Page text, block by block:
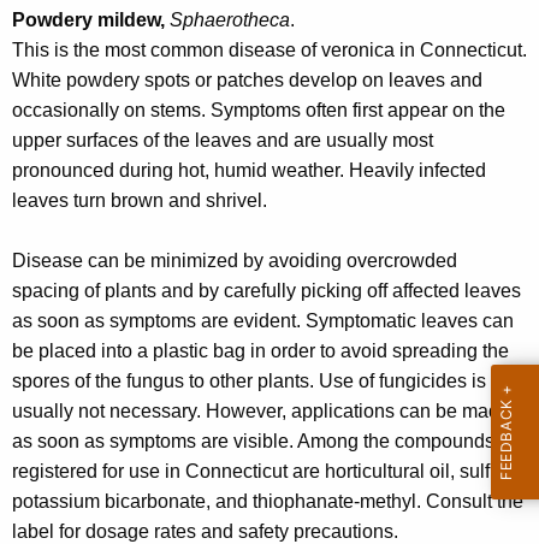
r
e
n
t
A
g
e
c
y
w
t
h
a
K
e
y
Powdery mildew, Sphaerotheca.
This is the most common disease of veronica in Connecticut.
White powdery spots or patches develop on leaves and
occasionally on stems. Symptoms often first appear on the
upper surfaces of the leaves and are usually most
pronounced during hot, humid weather. Heavily infected
leaves turn brown and shrivel.
Disease can be minimized by avoiding overcrowded
spacing of plants and by carefully picking off affected leaves
as soon as symptoms are evident. Symptomatic leaves can
be placed into a plastic bag in order to avoid spreading the
spores of the fungus to other plants. Use of fungicides is
usually not necessary. However, applications can be made
as soon as symptoms are visible. Among the compounds
registered for use in Connecticut are horticultural oil, sulfur,
potassium bicarbonate, and thiophanate-methyl. Consult the
label for dosage rates and safety precautions.